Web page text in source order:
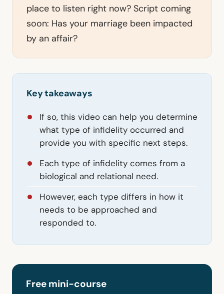
place to listen right now? Script coming
soon: Has your marriage been impacted
by an affair?
Key takeaways
If so, this video can help you determine
what type of infidelity occurred and
provide you with specific next steps.
Each type of infidelity comes from a
biological and relational need.
However, each type differs in how it
needs to be approached and
responded to.
Free mini-course